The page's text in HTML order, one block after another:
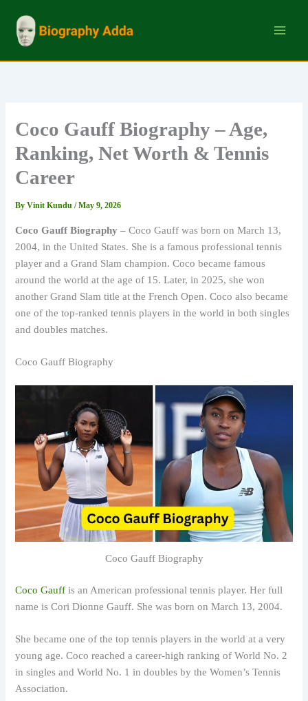
content
Coco Gauff Biography – Age,
Ranking, Net Worth & Tennis
Career
ByVinit Kundu/May 9, 2026
Coco Gauff Biography –Coco Gauff was born on March 13,
2004, in the United States. She is a famous professional tennis
player and a Grand Slam champion. Coco became famous
around the world at the age of 15. Later, in 2025, she won
another Grand Slam title at the French Open. Coco also became
one of the top-ranked tennis players in the world in both singles
and doubles matches.
Coco Gauff Biography
Coco Gauff Biography
Coco Gauff is an American professional tennis player. Her full
name is Cori Dionne Gauff. She was born on March 13, 2004.
She became one of the top tennis players in the world at a very
young age. Coco reached a career-high ranking of World No. 2
in singles and World No. 1 in doubles by the Women’s Tennis
Association.